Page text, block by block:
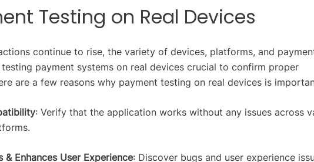
Testing on Real Devices
continue to rise, the variety of devices, platforms, and
payment systems on real devices crucial to confirm proper
are a few reasons why payment testing on real devices is
: Verify that the application works without any issues across
& Enhances User Experience: Discover bugs and user experience